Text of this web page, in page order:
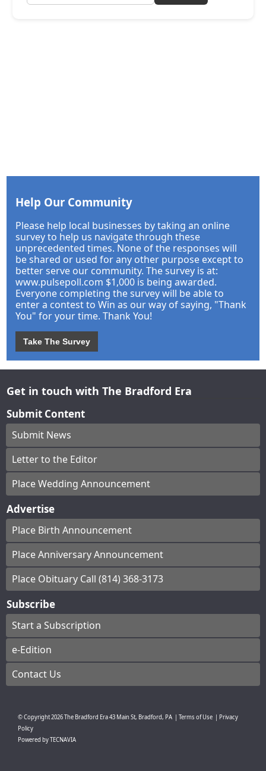
Help Our Community
Please help local businesses by taking an online
survey to help us navigate through these
unprecedented times. None of the responses will
be shared or used for any other purpose except to
better serve our community. The survey is at:
www.pulsepoll.com $1,000 is being awarded.
Everyone completing the survey will be able to
enter a contest to Win as our way of saying, "Thank
You" for your time. Thank You!
Take The Survey
Get in touch with The Bradford Era
Submit Content
Submit News
Letter to the Editor
Place Wedding Announcement
Advertise
Place Birth Announcement
Place Anniversary Announcement
Place Obituary Call (814) 368-3173
Subscribe
Start a Subscription
e-Edition
Contact Us
© Copyright2026The Bradford Era43 Main St, Bradford, PA Terms of Use
Privacy
Policy
Powered byTECNAVIA